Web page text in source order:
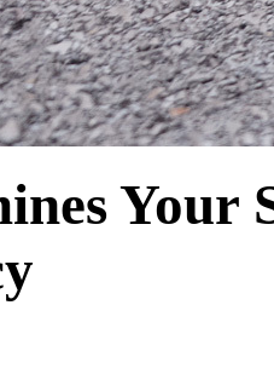
Your